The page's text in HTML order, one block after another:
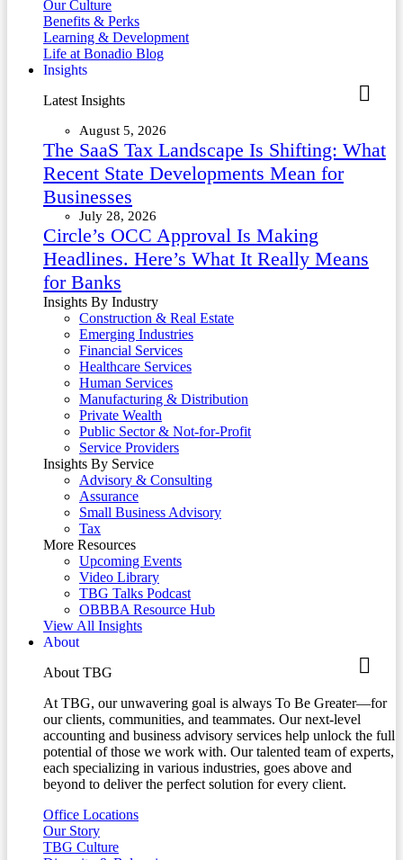
Our Culture
Benefits & Perks
Learning & Development
Life at Bonadio Blog
Insights
Latest Insights
August 5, 2026
The SaaS Tax Landscape Is Shifting: What
Recent State Developments Mean for
Businesses
July 28, 2026
Circle’s OCC Approval Is Making
Headlines. Here’s What It Really Means
for Banks
Insights By Industry
Construction & Real Estate
Emerging Industries
Financial Services
Healthcare Services
Human Services
Manufacturing & Distribution
Private Wealth
Public Sector & Not-for-Profit
Service Providers
Insights By Service
Advisory & Consulting
Assurance
Small Business Advisory
Tax
More Resources
Upcoming Events
Video Library
TBG Talks Podcast
OBBBA Resource Hub
View All Insights
About
About TBG
At TBG, our unwavering goal is always To Be Greater—for
our clients, communities, and teammates. Our next-level
accounting and business advisory services help unlock the full
potential of those we work with. Our talented team of experts,
each specializing in various industries, goes above and
beyond to deliver the perfect solution for every client.
Office Locations
Our Story
TBG Culture